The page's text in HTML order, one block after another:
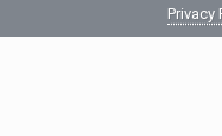
Privacy